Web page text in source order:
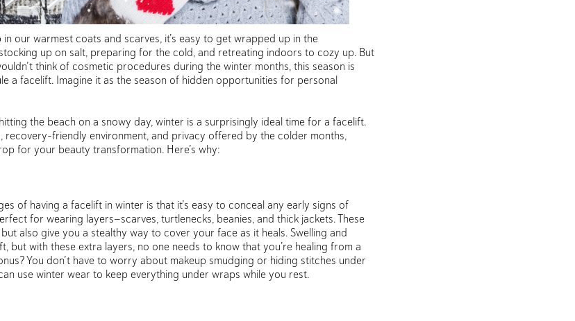
our warmest coats and scarves, it’s easy to get wrapped up in the
up on salt, preparing for the cold, and retreating indoors to cozy up. But
think of cosmetic procedures during the winter months, this season is
a facelift. Imagine it as the season of hidden opportunities for personal
the beach on a snowy day, winter is a surprisingly ideal time for a facelift.
recovery-friendly environment, and privacy offered by the colder months,
for your beauty transformation. Here’s why:
of having a facelift in winter is that it’s easy to conceal any early signs of
for wearing layers—scarves, turtlenecks, beanies, and thick jackets. These
also give you a stealthy way to cover your face as it heals. Swelling and
but with these extra layers, no one needs to know that you’re healing from a
You don’t have to worry about makeup smudging or hiding stitches under
use winter wear to keep everything under wraps while you rest.